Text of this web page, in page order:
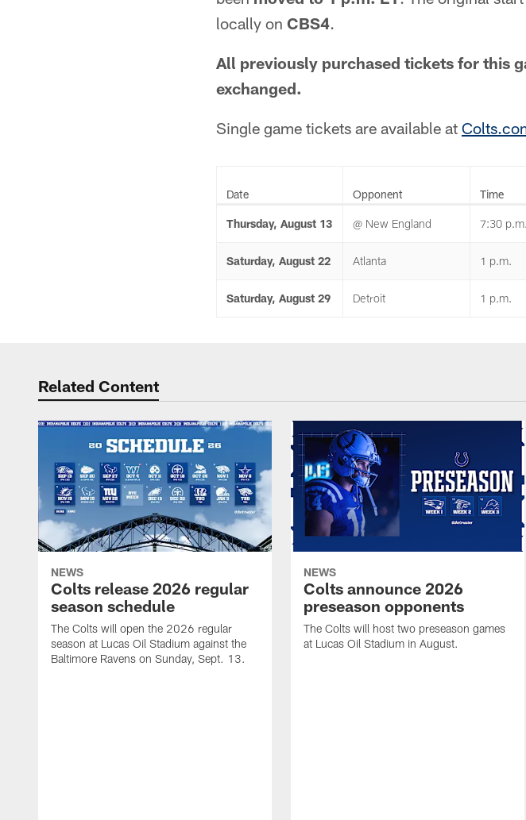
locally on CBS4.
All previously purchased tickets for this
exchanged.
Single game tickets are available at
Date Opponent Time
Thursday, August 13 @ New England 7:30 p.m.
Saturday, August 22 Atlanta 1 p.m.
Saturday, August 29 Detroit 1 p.m.
Related Content
NEWS
Colts release 2026 regular
season schedule
The Colts will open the 2026 regular
season at Lucas Oil Stadium against the
Baltimore Ravens on Sunday, Sept. 13.
NEWS
Colts announce 2026
preseason opponents
The Colts will host two preseason games
at Lucas Oil Stadium in August.